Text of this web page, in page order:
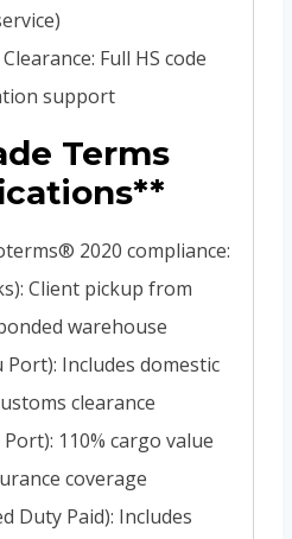
Full HS code
support
Terms
2020 compliance:
Client pickup from
warehouse
Port): Includes domestic
clearance
110% cargo value
coverage
Duty Paid): Includes